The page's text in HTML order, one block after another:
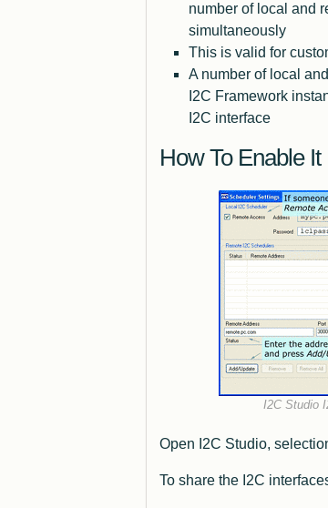
number of local and
simultaneously
This is valid for
A number of local
I2C Framework
I2C interface
How To Enable It
I2C Studio
Open I2C Studio,
To share the I2C